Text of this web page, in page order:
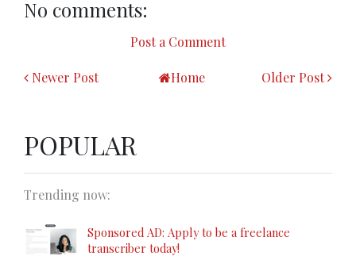
No comments:
Post a Comment
Newer Post Older Post
Home
POPULAR
Trending now:
Sponsored AD: Apply to be a freelance
transcriber today!